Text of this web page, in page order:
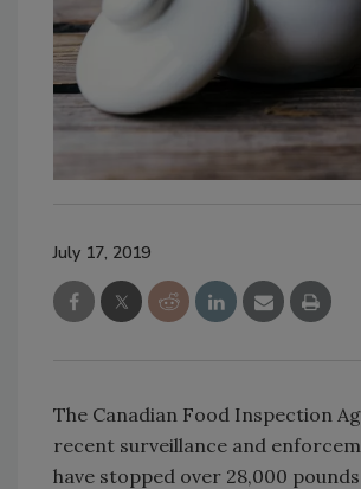
July 17, 2019
The Canadian Food Inspection
recent surveillance and
have stopped over 28,000